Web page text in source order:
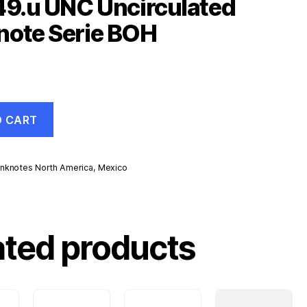
UNC Uncirculated
Serie BOH
CART
North America,Mexico
products